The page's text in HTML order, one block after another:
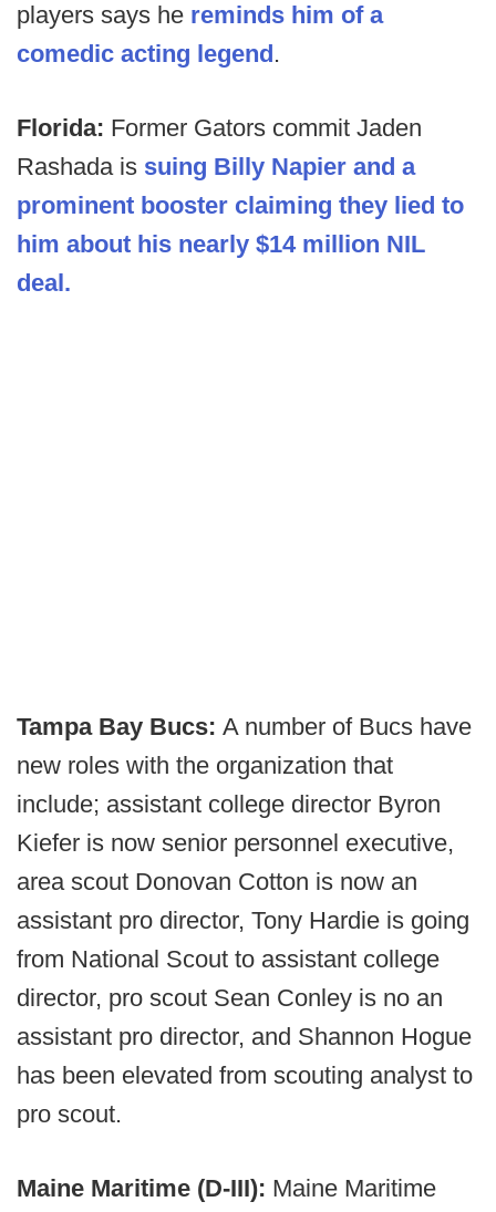
players says he reminds him of a
comedic acting legend.
Florida: Former Gators commit Jaden
Rashada is suing Billy Napier and a
prominent booster claiming they lied to
him about his nearly $14 million NIL
deal.
Tampa Bay Bucs: A number of Bucs have
new roles with the organization that
include; assistant college director Byron
Kiefer is now senior personnel executive,
area scout Donovan Cotton is now an
assistant pro director, Tony Hardie is going
from National Scout to assistant college
director, pro scout Sean Conley is no an
assistant pro director, and Shannon Hogue
has been elevated from scouting analyst to
pro scout.
Maine Maritime (D-III): Maine Maritime